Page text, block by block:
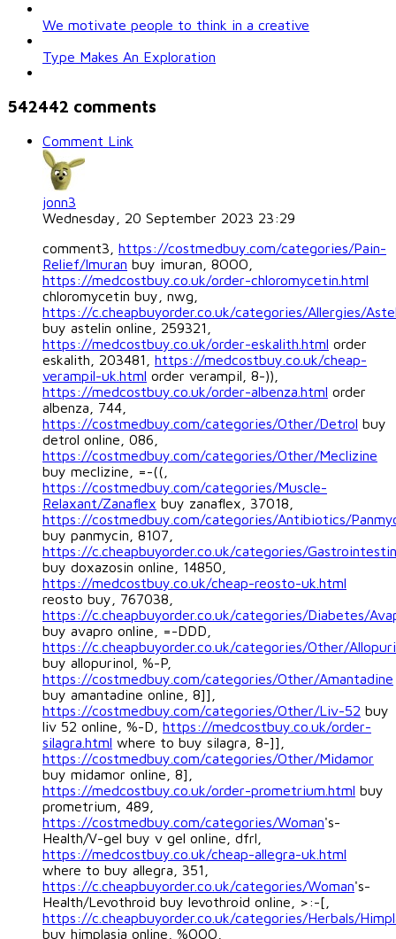
We motivate people to think in a creative
Type Makes An Exploration
542442 comments
Comment Link
jonn3
Wednesday, 20 September 2023 23:29
comment3, https://costmedbuy.com/categories/Pain-
Relief/Imuran buy imuran, 8OOO,
https://medcostbuy.co.uk/order-chloromycetin.html
chloromycetin buy, nwg,
https://c.cheapbuyorder.co.uk/categories/Allergies/
buy astelin online, 259321,
https://medcostbuy.co.uk/order-eskalith.html order
eskalith, 203481, https://medcostbuy.co.uk/cheap-
verampil-uk.html order verampil, 8-)),
https://medcostbuy.co.uk/order-albenza.html order
albenza, 744,
https://costmedbuy.com/categories/Other/Detrol buy
detrol online, 086,
https://costmedbuy.com/categories/Other/Meclizine
buy meclizine, =-((,
https://costmedbuy.com/categories/Muscle-
Relaxant/Zanaflex buy zanaflex, 37018,
https://costmedbuy.com/categories/Antibiotics/
buy panmycin, 8107,
https://c.cheapbuyorder.co.uk/categories/
buy doxazosin online, 14850,
https://medcostbuy.co.uk/cheap-reosto-uk.html
reosto buy, 767038,
https://c.cheapbuyorder.co.uk/categories/Diabetes/
buy avapro online, =-DDD,
https://c.cheapbuyorder.co.uk/categories/Other/
buy allopurinol, %-P,
https://costmedbuy.com/categories/Other/Amantadine
buy amantadine online, 8]],
https://costmedbuy.com/categories/Other/Liv-52 buy
liv 52 online, %-D, https://medcostbuy.co.uk/order-
silagra.html where to buy silagra, 8-]],
https://costmedbuy.com/categories/Other/Midamor
buy midamor online, 8],
https://medcostbuy.co.uk/order-prometrium.html buy
prometrium, 489,
https://costmedbuy.com/categories/Woman's-
Health/V-gel buy v gel online, dfrl,
https://medcostbuy.co.uk/cheap-allegra-uk.html
where to buy allegra, 351,
https://c.cheapbuyorder.co.uk/categories/Woman's-
Health/Levothroid buy levothroid online, >:-[,
https://c.cheapbuyorder.co.uk/categories/Herbals/
buy himplasia online, %OOO,